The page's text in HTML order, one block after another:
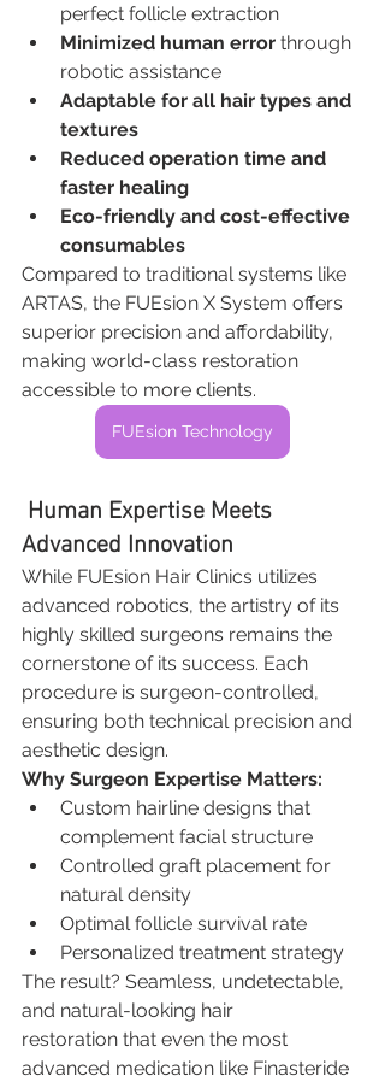
perfect follicle extraction
Minimized human error through
robotic assistance
Adaptable for all hair types and
textures
Reduced operation time and
faster healing
Eco-friendly and cost-effective
consumables
Compared to traditional systems like
ARTAS, the FUEsion X System offers
superior precision and affordability,
making world-class restoration
accessible to more clients.
FUEsion Technology
Human Expertise Meets
Advanced Innovation
While FUEsion Hair Clinics utilizes
advanced robotics, the artistry of its
highly skilled surgeons remains the
cornerstone of its success. Each
procedure is surgeon-controlled,
ensuring both technical precision and
aesthetic design.
Why Surgeon Expertise Matters:
Custom hairline designs that
complement facial structure
Controlled graft placement for
natural density
Optimal follicle survival rate
Personalized treatment strategy
The result? Seamless, undetectable,
and natural-looking hair
restoration that even the most
advanced medication like Finasteride